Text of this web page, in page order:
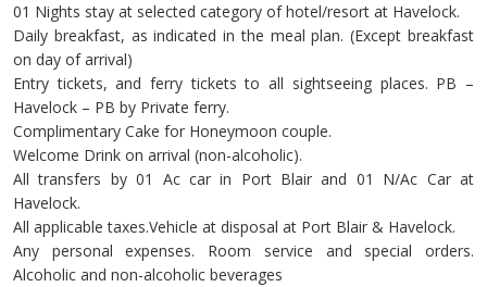
01 Nights stay at selected category of hotel/resort at Havelock.
Daily breakfast, as indicated in the meal plan. (Except breakfast
on day of arrival)
Entry tickets, and ferry tickets to all sightseeing places. PB –
Havelock – PB by Private ferry.
Complimentary Cake for Honeymoon couple.
Welcome Drink on arrival (non-alcoholic).
All transfers by 01 Ac car in Port Blair and 01 N/Ac Car at
Havelock.
All applicable taxes.Vehicle at disposal at Port Blair & Havelock.
Any personal expenses. Room service and special orders.
Alcoholic and non-alcoholic beverages